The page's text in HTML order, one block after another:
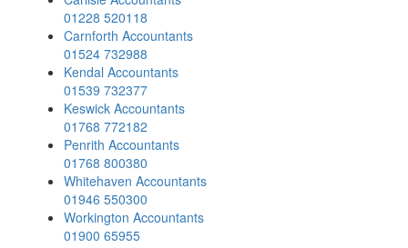
01228 520118
Carnforth Accountants
01524 732988
Kendal Accountants
01539 732377
Keswick Accountants
01768 772182
Penrith Accountants
01768 800380
Whitehaven Accountants
01946 550300
Workington Accountants
01900 65955